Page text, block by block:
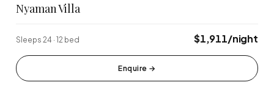
Nyaman Villa
Sleeps 24 · 12 bed $1,911/night
Enquire →